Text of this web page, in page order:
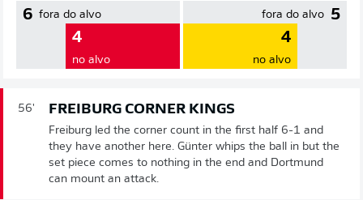
6 fora do alvo
4
no alvo
5
fora do alvo
4
no alvo
56' FREIBURG CORNER KINGS
Freiburg led the corner count in the first half 6-1 and
they have another here. Günter whips the ball in but the
set piece comes to nothing in the end and Dortmund
can mount an attack.